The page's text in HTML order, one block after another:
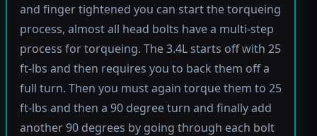
and finger tightened you can start the torqueing
process, almost all head bolts have a multi-step
process for torqueing. The 3.4L starts off with 25
ft-lbs and then requires you to back them off a
full turn. Then you must again torque them to 25
ft-lbs and then a 90 degree turn and finally add
another 90 degrees by going through each bolt